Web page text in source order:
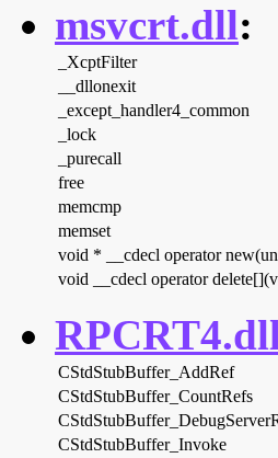
msvcrt.dll:
_XcptFilter
__dllonexit
_except_handler4_common
_lock
_purecall
free
memcmp
memset
void * __cdecl operator
void __cdecl operator
CStdStubBuffer_AddRef
CStdStubBuffer_CountRefs
CStdStubBuffer_Invoke